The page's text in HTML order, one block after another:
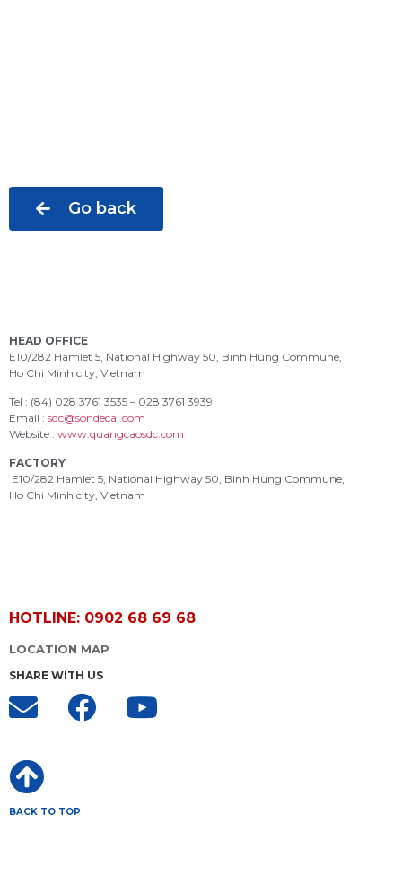
Go back
HEAD OFFICE
E10/282 Hamlet 5, National Highway 50, Binh Hung Commune,
Ho Chi Minh city, Vietnam
Tel : (84) 028 3761 3535 – 028 3761 3939
Email : sdc@sondecal.com
Website : www.quangcaosdc.com
FACTORY
E10/282 Hamlet 5, National Highway 50, Binh Hung Commune,
Ho Chi Minh city, Vietnam
HOTLINE: 0902 68 69 68
LOCATION MAP
SHARE WITH US
BACK TO TOP